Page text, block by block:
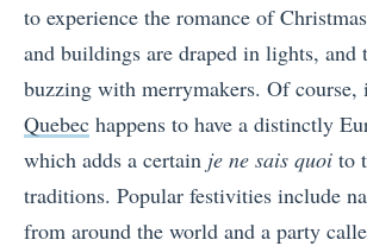
to experience the romance of
and buildings are draped in lights, and
buzzing with merrymakers. Of course,
Quebec happens to have a distinctly
which adds a certain je ne sais quoi to
traditions. Popular festivities include
from around the world and a party